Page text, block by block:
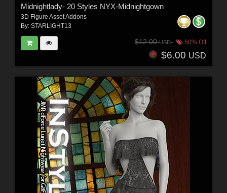
Midnightlady- 20 Styles NYX-Midnightgown
3D Figure Asset Addons
By: STARLIGHT13
$12.00USD 50% Off
$6.00 USD